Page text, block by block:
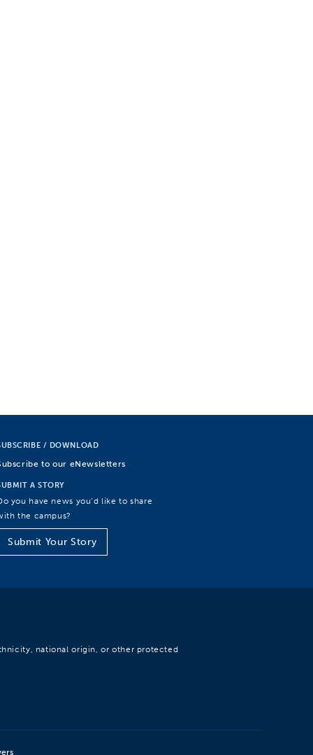
/ DOWNLOAD
to our eNewsletters
A STORY
you have news you’d like to share
the campus?
Submit Your Story
national origin, or other protected